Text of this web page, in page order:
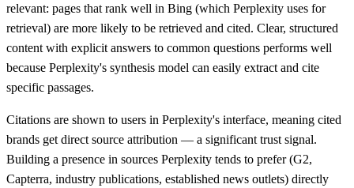
relevant: pages that rank well in Bing (which Perplexity uses for
retrieval) are more likely to be retrieved and cited. Clear, structured
content with explicit answers to common questions performs well
because Perplexity's synthesis model can easily extract and cite
specific passages.
Citations are shown to users in Perplexity's interface, meaning cited
brands get direct source attribution — a significant trust signal.
Building a presence in sources Perplexity tends to prefer (G2,
Capterra, industry publications, established news outlets) directly